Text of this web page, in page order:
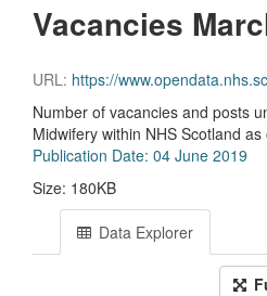
Vacancies
URL: https://www.opendata.nhs.scot/dataset/61877c44-de42-4c93-b7e2-276146e12701/
Number of vacancies and posts
Midwifery within NHS Scotland
Publication Date: 04 June 2019
Size: 180KB
Data Explorer